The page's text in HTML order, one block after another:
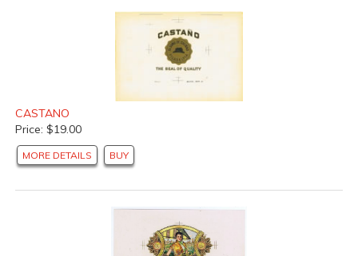
CASTANO
Price: $19.00
MORE DETAILS BUY